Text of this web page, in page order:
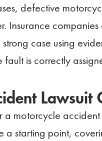
defective
Insurance
case using
is correctly
Lawsuit
motorcycle
starting point,